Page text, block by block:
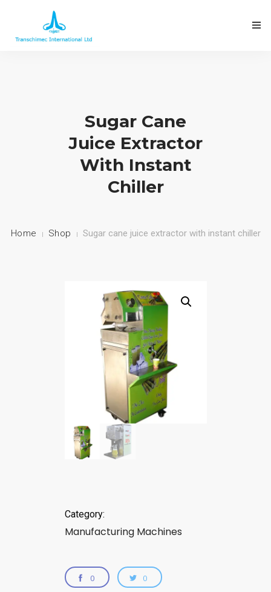
ABOUT THE COMPANY
OUR PRODUCTS
FACTORIES INSTALLED
Sugar Cane
Juice Extractor
With Instant
Chiller
Home Shop Sugar cane juice extractor with instant chiller
Category:
Manufacturing Machines
0 0